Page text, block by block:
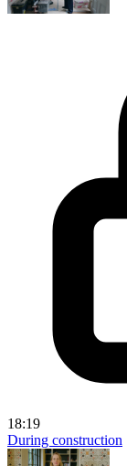
18:19
During construction